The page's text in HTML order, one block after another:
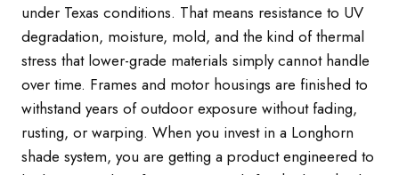
under Texas conditions. That means resistance to UV
degradation, moisture, mold, and the kind of thermal
stress that lower-grade materials simply cannot handle
over time. Frames and motor housings are finished to
withstand years of outdoor exposure without fading,
rusting, or warping. When you invest in a Longhorn
shade system, you are getting a product engineered to